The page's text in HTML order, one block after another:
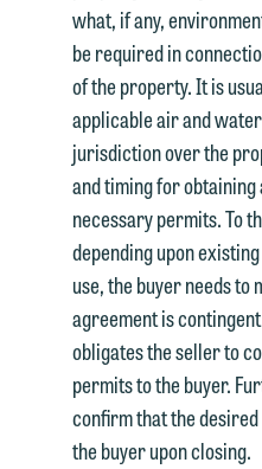
what, if any,
be required in
of the property. It is
applicable air and
jurisdiction over the
and timing for
necessary permits. To
depending upon
use, the buyer needs
agreement is
obligates the seller to
permits to the buyer.
confirm that the
the buyer upon closing.